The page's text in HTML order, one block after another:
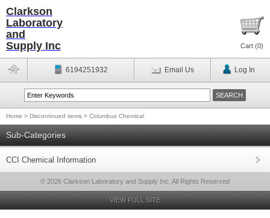
Clarkson
Laboratory
and
Supply Inc
Cart (0)
6194251932 Email Us Log In
Home > Discontinued items > Columbus Chemical
Sub-Categories
CCI Chemical Information
© 2026 Clarkson Laboratory and Supply Inc, All Rights Reserved
VIEW FULL SITE